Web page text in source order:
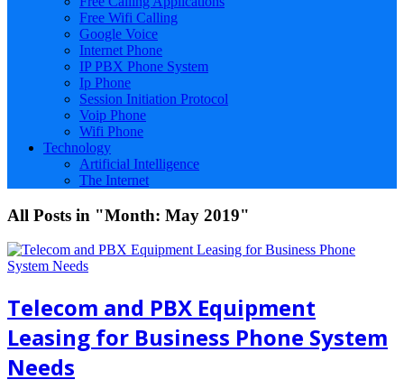
Free Wifi Calling
Google Voice
Internet Phone
IP PBX Phone System
Ip Phone
Session Initiation Protocol
Voip Phone
Wifi Phone
Technology
Artificial Intelligence
The Internet
All Posts in "Month: May 2019"
Telecom and PBX Equipment
Leasing for Business Phone System
Needs